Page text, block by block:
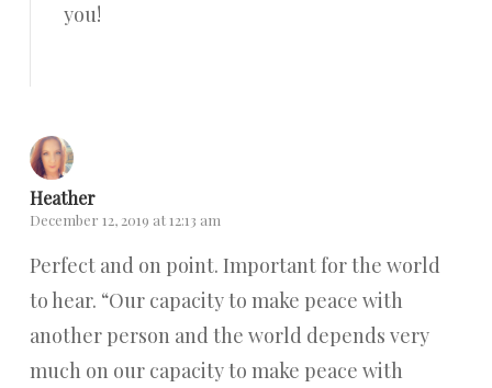
you!
Heather
December 12, 2019 at 12:13 am
Perfect and on point. Important for the world
to hear. “Our capacity to make peace with
another person and the world depends very
much on our capacity to make peace with